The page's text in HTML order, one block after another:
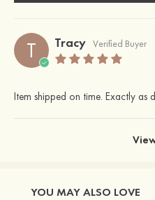
T Tracy Verified Buyer
Item shipped on time. Exactly as
YOU MAY ALSO LOVE